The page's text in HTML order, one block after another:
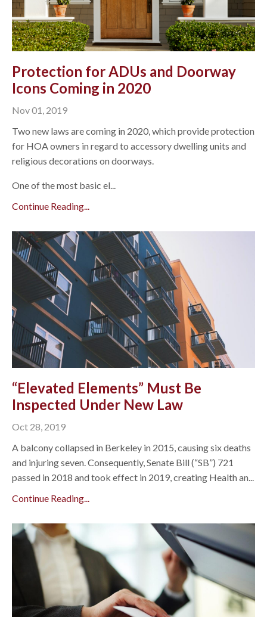
Protection for ADUs and Doorway
Icons Coming in 2020
Nov 01, 2019
Two new laws are coming in 2020, which provide protection
for HOA owners in regard to accessory dwelling units and
religious decorations on doorways.
One of the most basic el...
Continue Reading...
“Elevated Elements” Must Be
Inspected Under New Law
Oct 28, 2019
A balcony collapsed in Berkeley in 2015, causing six deaths
and injuring seven. Consequently, Senate Bill (“SB”) 721
passed in 2018 and took effect in 2019, creating Health an...
Continue Reading...